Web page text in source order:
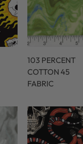
103 PERCENT
COTTON 45
FABRIC